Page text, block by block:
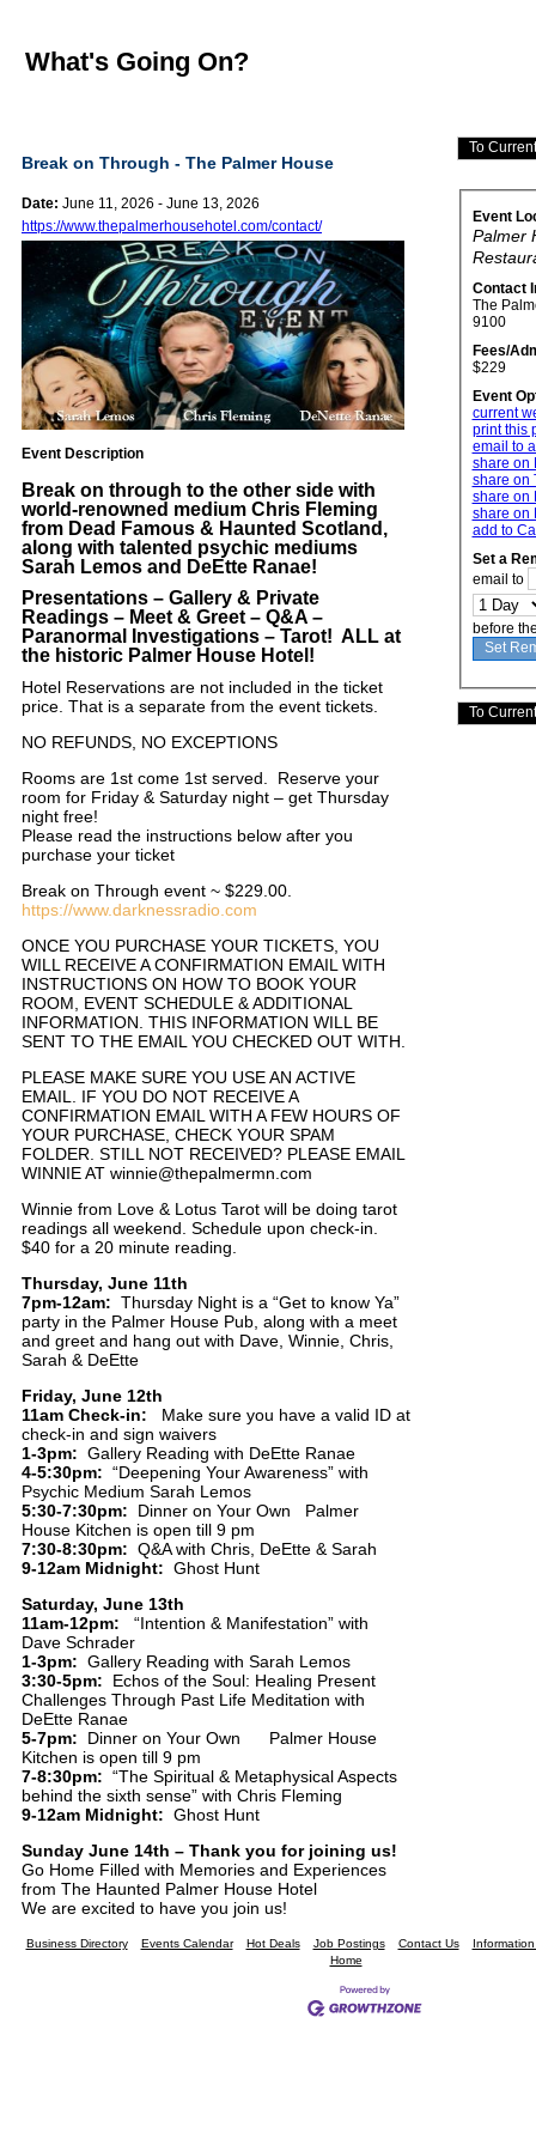
What's Going On?
Break on Through - The Palmer House
Date: June 11, 2026 - June 13, 2026
https://www.thepalmerhousehotel.com/contact/
Event Description
Break on through to the other side with
world-renowned medium Chris Fleming
from Dead Famous & Haunted Scotland,
along with talented psychic mediums
Sarah Lemos and DeEtte Ranae!
Presentations – Gallery & Private
Readings – Meet & Greet – Q&A –
Paranormal Investigations – Tarot! ALL at
the historic Palmer House Hotel!
Hotel Reservations are not included in the ticket
price. That is a separate from the event tickets.
NO REFUNDS, NO EXCEPTIONS
Rooms are 1st come 1st served. Reserve your
room for Friday & Saturday night – get Thursday
night free!
Please read the instructions below after you
purchase your ticket
Break on Through event ~ $229.00.
https://www.darknessradio.com
ONCE YOU PURCHASE YOUR TICKETS, YOU
WILL RECEIVE A CONFIRMATION EMAIL WITH
INSTRUCTIONS ON HOW TO BOOK YOUR
ROOM, EVENT SCHEDULE & ADDITIONAL
INFORMATION. THIS INFORMATION WILL BE
SENT TO THE EMAIL YOU CHECKED OUT WITH.
PLEASE MAKE SURE YOU USE AN ACTIVE
EMAIL. IF YOU DO NOT RECEIVE A
CONFIRMATION EMAIL WITH A FEW HOURS OF
YOUR PURCHASE, CHECK YOUR SPAM
FOLDER. STILL NOT RECEIVED? PLEASE EMAIL
WINNIE AT winnie@thepalmermn.com
Winnie from Love & Lotus Tarot will be doing tarot
readings all weekend. Schedule upon check-in.
$40 for a 20 minute reading.
Thursday, June 11th
7pm-12am: Thursday Night is a “Get to know Ya”
party in the Palmer House Pub, along with a meet
and greet and hang out with Dave, Winnie, Chris,
Sarah & DeEtte
Friday, June 12th
11am Check-in: Make sure you have a valid ID at
check-in and sign waivers
1-3pm: Gallery Reading with DeEtte Ranae
4-5:30pm: “Deepening Your Awareness” with
Psychic Medium Sarah Lemos
5:30-7:30pm: Dinner on Your Own Palmer
House Kitchen is open till 9 pm
7:30-8:30pm: Q&A with Chris, DeEtte & Sarah
9-12am Midnight: Ghost Hunt
Saturday, June 13th
11am-12pm: “Intention & Manifestation” with
Dave Schrader
1-3pm: Gallery Reading with Sarah Lemos
3:30-5pm: Echos of the Soul: Healing Present
Challenges Through Past Life Meditation with
DeEtte Ranae
5-7pm: Dinner on Your Own Palmer House
Kitchen is open till 9 pm
7-8:30pm: “The Spiritual & Metaphysical Aspects
behind the sixth sense” with Chris Fleming
9-12am Midnight: Ghost Hunt
Sunday June 14th – Thank you for joining us!
Go Home Filled with Memories and Experiences
from The Haunted Palmer House Hotel
We are excited to have you join us!
Event
Palmer
Contact
The
9100
Fees/
$229
Event
current
print this
email to
share on
share on
share on
share on
add to
Set a
email to
before
Business Directory Events Calendar Hot Deals Job Postings Contact Us
Home